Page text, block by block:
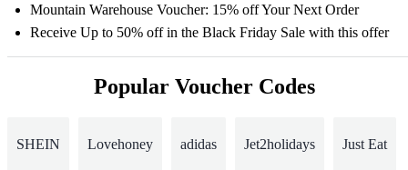
Mountain Warehouse Voucher: 15% off Your Next Order
Receive Up to 50% off in the Black Friday Sale with this offer
Popular Voucher Codes
SHEIN Lovehoney adidas Jet2holidays Just Eat